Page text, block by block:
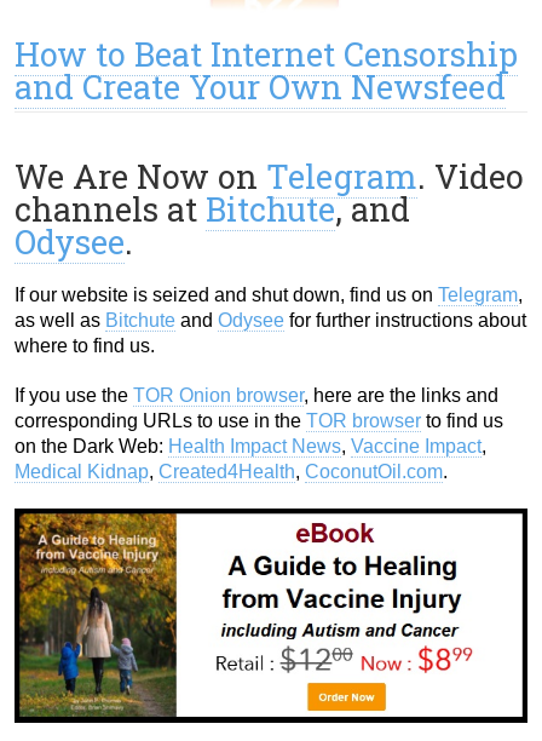
How to Beat Internet Censorship
and Create Your Own Newsfeed
We Are Now on Telegram. Video
channels at Bitchute, and
Odysee.
If our website is seized and shut down, find us on Telegram,
as well as Bitchute and Odysee for further instructions about
where to find us.
If you use the TOR Onion browser, here are the links and
corresponding URLs to use in the TOR browser to find us
on the Dark Web: Health Impact News, Vaccine Impact,
Medical Kidnap, Created4Health, CoconutOil.com.